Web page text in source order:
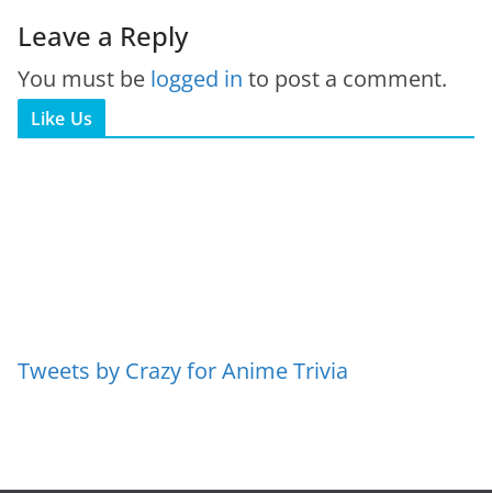
Leave a Reply
You must be logged in to post a comment.
Like Us
Tweets by Crazy for Anime Trivia